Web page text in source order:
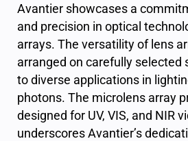
Avantier showcases a
and precision in optical
arrays. The versatility of lens
arranged on carefully selected
to diverse applications in
photons. The microlens array
designed for UV, VIS, and NIR
underscores Avantier’s